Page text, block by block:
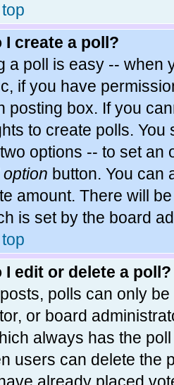
I create a poll?
a poll is easy -- when
if you have
posting box. If you
to create polls.
options -- to set an
button. You can
amount. There will
is set by the board
I edit or delete a poll?
polls can only
or board
always has the
users can delete the